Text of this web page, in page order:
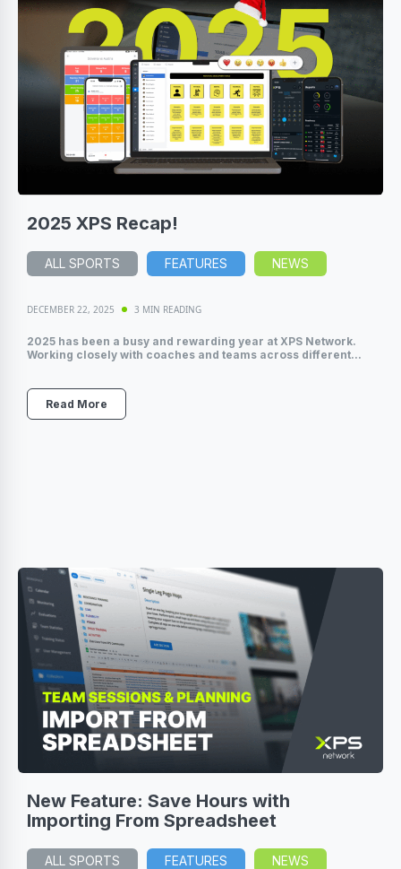
2025 XPS Recap!
ALL SPORTS FEATURES NEWS
DECEMBER 22, 2025 3 MIN READING
2025 has been a busy and rewarding year at XPS Network.
Working closely with coaches and teams across different...
Read More
New Feature: Save Hours with
Importing From Spreadsheet
ALL SPORTS FEATURES NEWS